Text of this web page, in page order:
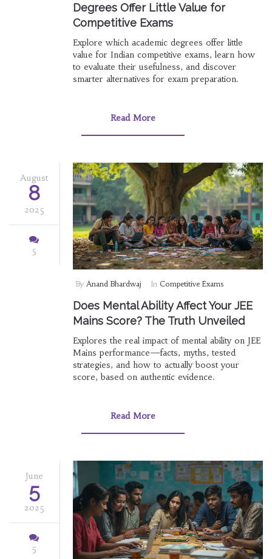
Degrees Offer Little Value for
Competitive Exams
Explore which academic degrees offer little
value for Indian competitive exams, learn how
to evaluate their usefulness, and discover
smarter alternatives for exam preparation.
Read More
August
8
2025
5
By Anand Bhardwaj In Competitive Exams
Does Mental Ability Affect Your JEE
Mains Score? The Truth Unveiled
Explores the real impact of mental ability on JEE
Mains performance—facts, myths, tested
strategies, and how to actually boost your
score, based on authentic evidence.
Read More
June
5
2025
5